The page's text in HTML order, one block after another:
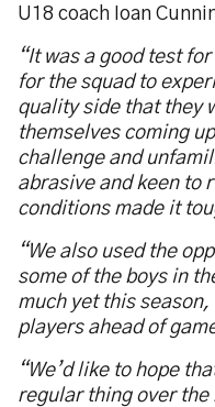
U18 coach Ioan
“It was a good test
for the squad to
quality side that they
themselves coming
challenge and
abrasive and keen to
conditions made it
“We also used the
some of the boys in
much yet this
players ahead of
“We’d like to hope
regular thing over the